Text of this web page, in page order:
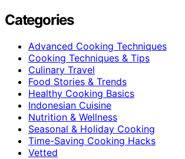
Categories
Advanced Cooking Techniques
Cooking Techniques & Tips
Culinary Travel
Food Stories & Trends
Healthy Cooking Basics
Indonesian Cuisine
Nutrition & Wellness
Seasonal & Holiday Cooking
Time-Saving Cooking Hacks
Vetted